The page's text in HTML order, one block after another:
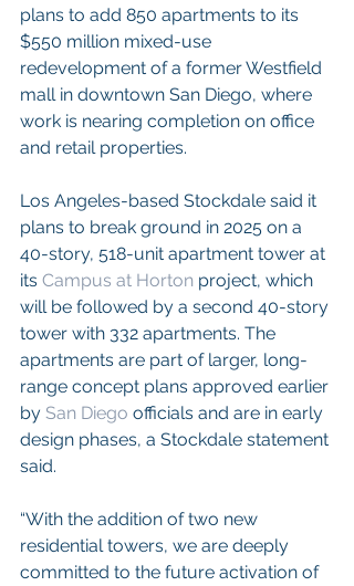
plans to add 850 apartments to its
$550 million mixed-use
redevelopment of a former Westfield
mall in downtown San Diego, where
work is nearing completion on office
and retail properties.
Los Angeles-based Stockdale said it
plans to break ground in 2025 on a
40-story, 518-unit apartment tower at
its Campus at Horton project, which
will be followed by a second 40-story
tower with 332 apartments. The
apartments are part of larger, long-
range concept plans approved earlier
by San Diego officials and are in early
design phases, a Stockdale statement
said.
“With the addition of two new
residential towers, we are deeply
committed to the future activation of